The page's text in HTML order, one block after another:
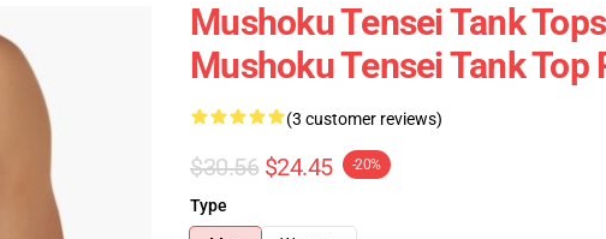
Mushoku Tensei Tank
Mushoku Tensei Tank Top
(3 customer reviews)
$30.56 $24.45 -20%
Type